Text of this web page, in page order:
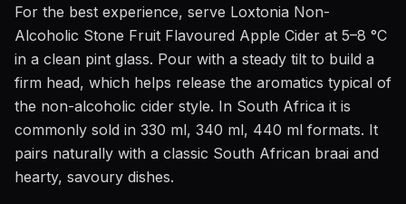
For the best experience, serve Loxtonia Non-
Alcoholic Stone Fruit Flavoured Apple Cider at 5–8 °C
in a clean pint glass. Pour with a steady tilt to build a
firm head, which helps release the aromatics typical of
the non-alcoholic cider style. In South Africa it is
commonly sold in 330 ml, 340 ml, 440 ml formats. It
pairs naturally with a classic South African braai and
hearty, savoury dishes.